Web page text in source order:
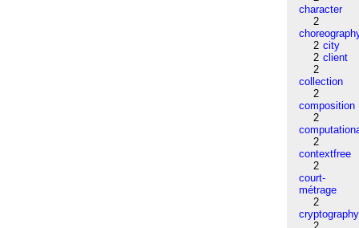
character
2
2 city
2 client
2
collection
2
composition
2
2
contextfree
2
court-
métrage
2
cryptography